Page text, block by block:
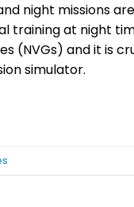
night missions
training at night
(NVGs) and it is
simulator.